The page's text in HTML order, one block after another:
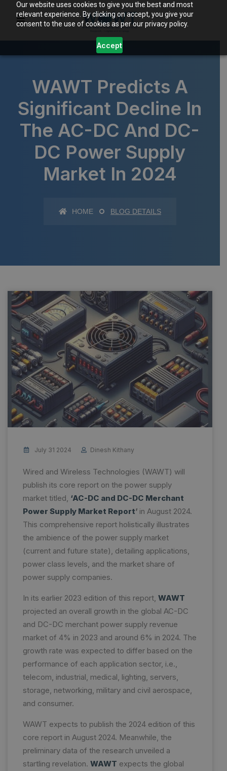
Our website uses cookies to give you the best and most
relevant experience. By clicking on accept, you give your
consent to the use of cookies as per our privacy policy.
Accept
WAWT Predicts A
Significant Decline In
The AC-DC And DC-
DC Power Supply
Market In 2024
HOME BLOG DETAILS
July 31 2024 Dinesh Kithany
Wired and Wireless Technologies (WAWT) will
publish its core report on the power supply
market titled, ‘AC-DC and DC-DC Merchant
Power Supply Market Report’ in August 2024.
This comprehensive report holistically illustrates
the ambience of the power supply market
(current and future state), detailing applications,
power class levels, and the market share of
power supply companies.
In its earlier 2023 edition of this report, WAWT
projected an overall growth in the global AC-DC
and DC-DC merchant power supply revenue
market of 4% in 2023 and around 6% in 2024. The
growth rate was expected to differ based on the
performance of each application sector, i.e.,
telecom, industrial, medical, lighting, servers,
storage, networking, military and civil aerospace,
and consumer.
WAWT expects to publish the 2024 edition of this
core report in August 2024. Meanwhile, the
preliminary data of the research unveiled a
startling revelation. WAWT expects the global